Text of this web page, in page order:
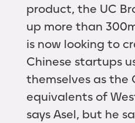
product, the UC
up more than
is now looking to
Chinese startups
themselves as the
equivalents of
says Asel, but he